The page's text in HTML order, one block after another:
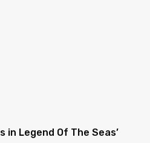
in Legend Of The Seas’